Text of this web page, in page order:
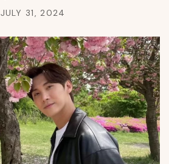
JULY 31, 2024